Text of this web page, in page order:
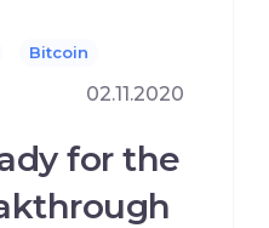
Bitcoin
02.11.2020
for the